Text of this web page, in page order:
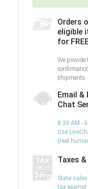
Orders
eligible
for
We provide
shipments.
Email &
Chat
8:30 AM -
Use
(real
Taxes
State
tax